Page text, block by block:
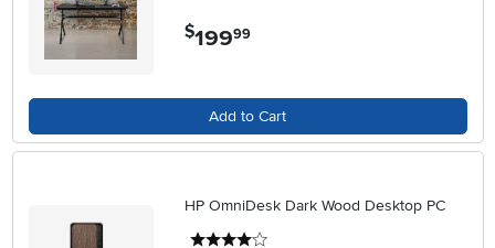
$199.99
Add to Cart
HP OmniDesk Dark Wood Desktop PC